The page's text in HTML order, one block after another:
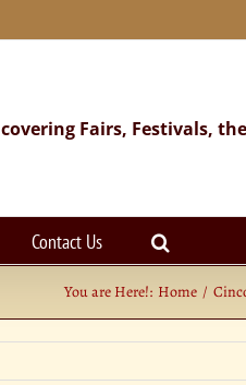
covering Fairs, Festivals,
Contact Us
You are Here!: Home